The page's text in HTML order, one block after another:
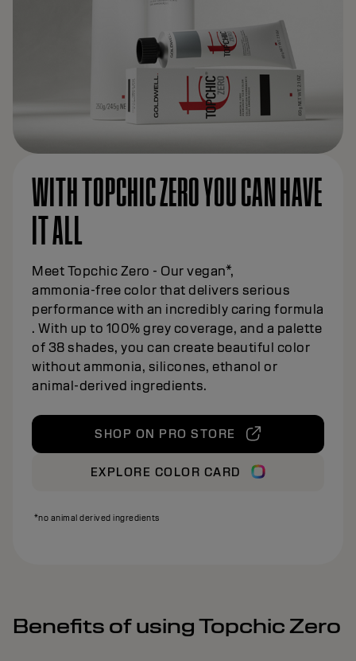
WITH TOPCHIC ZERO YOU CAN HAVE
IT ALL
Meet Topchic Zero - Our vegan*,
ammonia‑free color that delivers serious
performance with an incredibly caring formula
. With up to 100% grey coverage, and a palette
of 38 shades, you can create beautiful color
without ammonia, silicones, ethanol or
animal‑derived ingredients.
SHOP ON PRO STORE
EXPLORE COLOR CARD
*no animal derived ingredients
Benefits of using Topchic Zero